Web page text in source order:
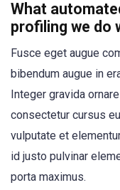
What
profiling we do
Fusce eget augue
bibendum augue in
Integer gravida
consectetur cursus
vulputate et
id justo pulvinar
porta maximus.